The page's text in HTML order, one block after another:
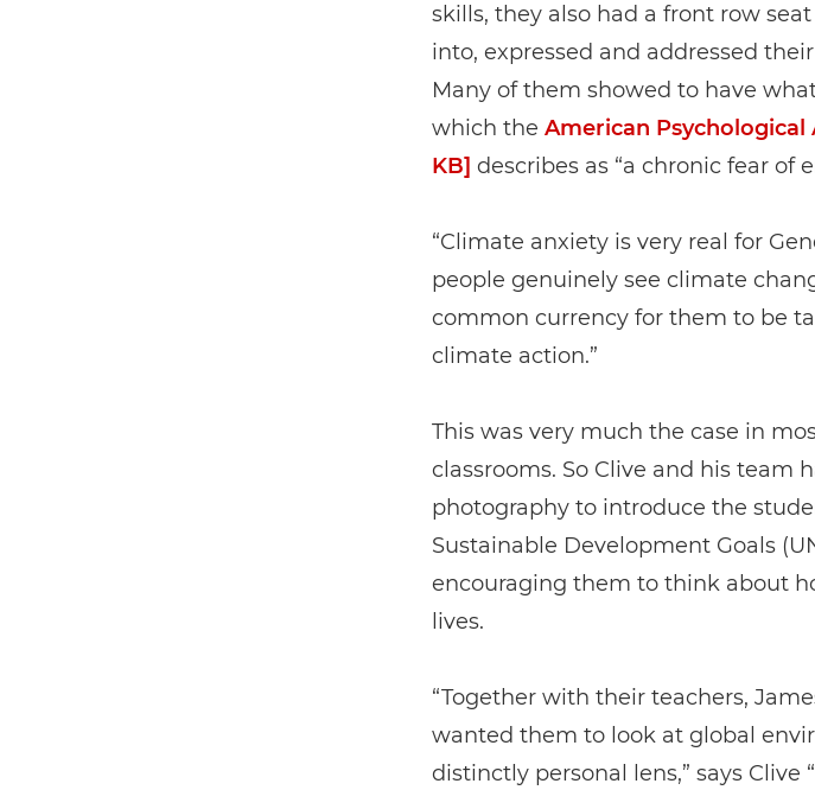
skills, they also had a front row
into, expressed and addressed
Many of them showed to have
which the American Psychological
KB] describes as “a chronic fear of
“Climate anxiety is very real for
people genuinely see climate
common currency for them to be
climate action.”
This was very much the case in
classrooms. So Clive and his team
photography to introduce the
Sustainable Development Goals
encouraging them to think about
lives.
“Together with their teachers,
wanted them to look at global
distinctly personal lens,” says